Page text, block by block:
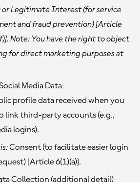
Legitimate Interest (for service
and fraud prevention) [Article
Note: You have the right to object
for direct marketing purposes at
Media Data
profile data received when you
link third-party accounts (e.g.,
logins).
Consent (to facilitate easier login
[Article 6(1)(a)].
Collection (additional detail)